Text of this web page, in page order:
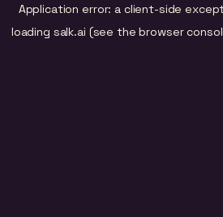
Application error: a client-side
loading salk.ai (see the browser